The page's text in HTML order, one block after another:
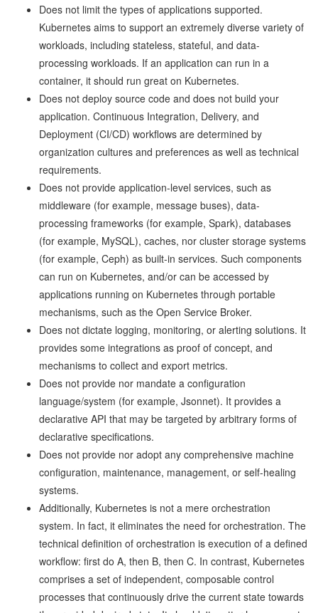
Does not limit the types of applications supported.
Kubernetes aims to support an extremely diverse variety of
workloads, including stateless, stateful, and data-
processing workloads. If an application can run in a
container, it should run great on Kubernetes.
Does not deploy source code and does not build your
application. Continuous Integration, Delivery, and
Deployment (CI/CD) workflows are determined by
organization cultures and preferences as well as technical
requirements.
Does not provide application-level services, such as
middleware (for example, message buses), data-
processing frameworks (for example, Spark), databases
(for example, MySQL), caches, nor cluster storage systems
(for example, Ceph) as built-in services. Such components
can run on Kubernetes, and/or can be accessed by
applications running on Kubernetes through portable
mechanisms, such as the Open Service Broker.
Does not dictate logging, monitoring, or alerting solutions. It
provides some integrations as proof of concept, and
mechanisms to collect and export metrics.
Does not provide nor mandate a configuration
language/system (for example, Jsonnet). It provides a
declarative API that may be targeted by arbitrary forms of
declarative specifications.
Does not provide nor adopt any comprehensive machine
configuration, maintenance, management, or self-healing
systems.
Additionally, Kubernetes is not a mere orchestration
system. In fact, it eliminates the need for orchestration. The
technical definition of orchestration is execution of a defined
workflow: first do A, then B, then C. In contrast, Kubernetes
comprises a set of independent, composable control
processes that continuously drive the current state towards